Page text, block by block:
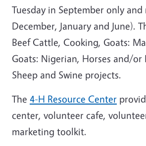
Tuesday in September only
December, January and June).
Beef Cattle, Cooking, Goats:
Goats: Nigerian, Horses and/or
Sheep and Swine projects.
The 4-H Resource Center
center, volunteer cafe,
marketing toolkit.